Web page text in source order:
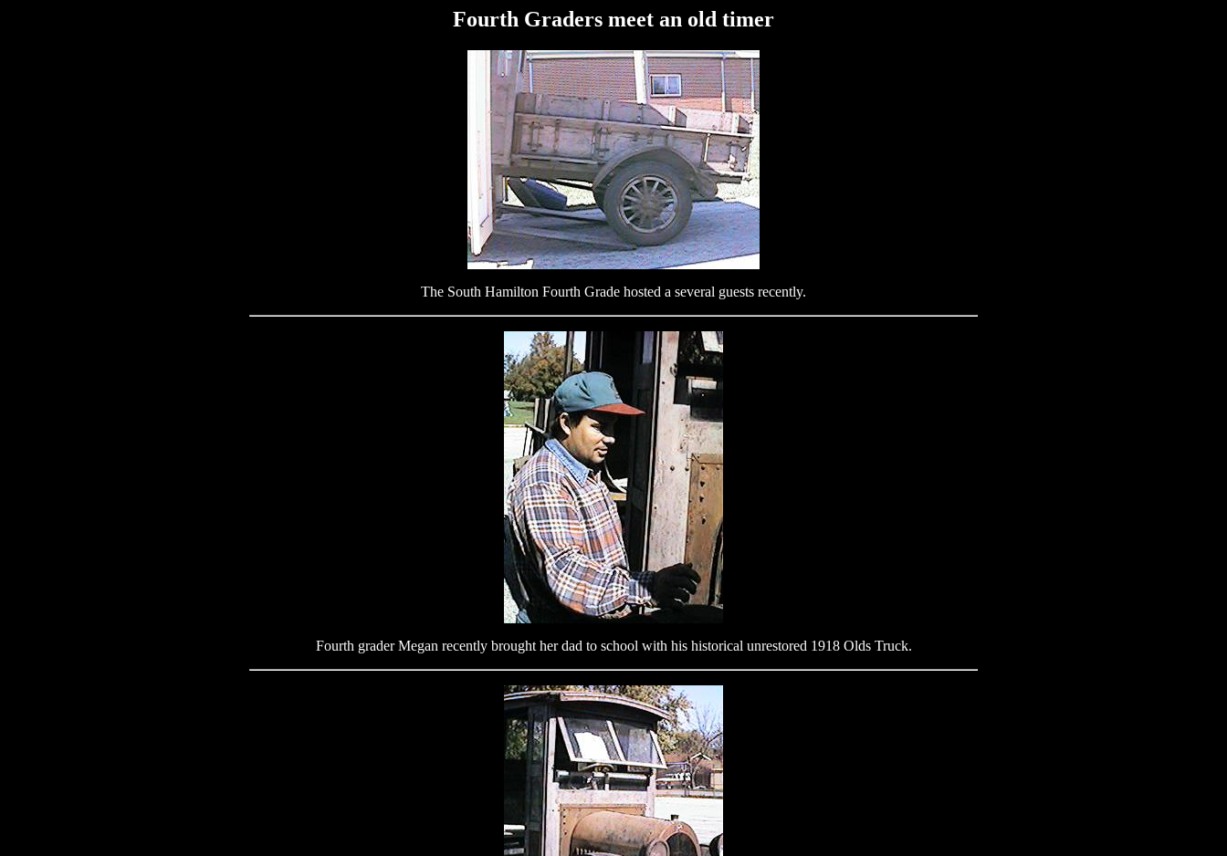
Fourth Graders meet an old timer
The South Hamilton Fourth Grade hosted a several guests recently.
Fourth grader Megan recently brought her dad to school with his historical unrestored 1918 Olds Truck.